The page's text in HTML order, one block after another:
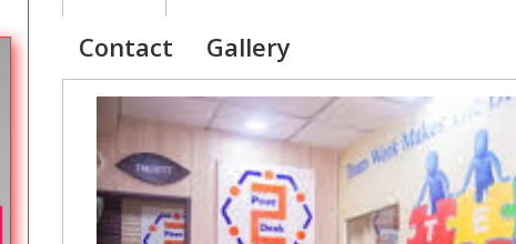
Contact
Gallery